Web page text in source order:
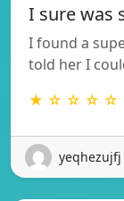
I sure was
I found a
told her I
★ ☆ ☆ ☆ ☆
yeqhezujfj